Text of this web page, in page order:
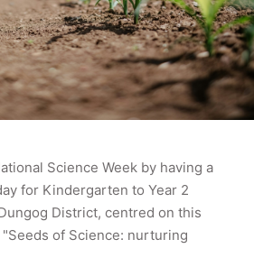
Science Week by having a
for Kindergarten to Year 2
District, centred on this
of Science: nurturing